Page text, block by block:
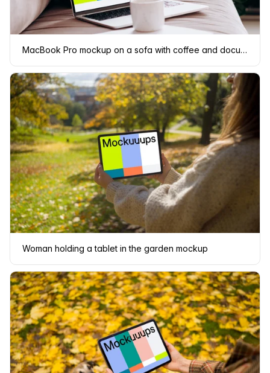
MacBook Pro mockup on a sofa with coffee and documents
Woman holding a tablet in the garden mockup